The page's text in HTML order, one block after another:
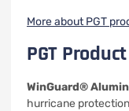
More about PGT
PGT
WinGuard®
hurricane